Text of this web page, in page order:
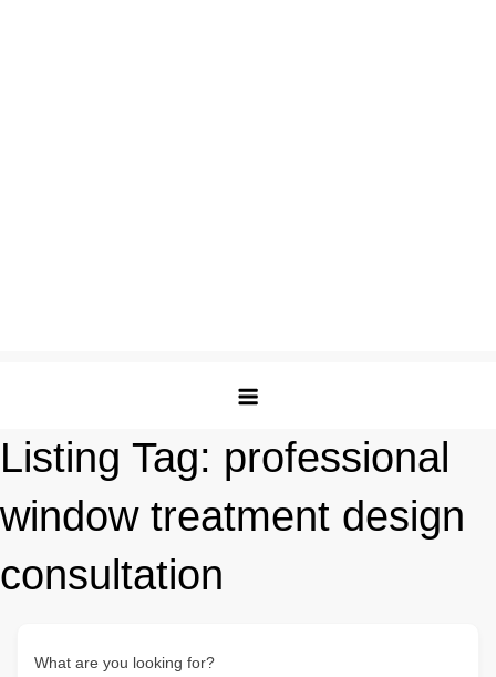
Listing Tag: professional
window treatment design
consultation
What are you looking for?